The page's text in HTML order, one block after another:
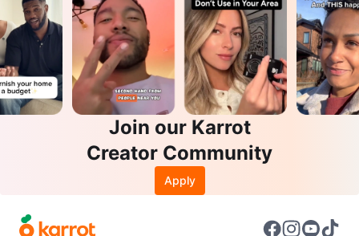
Join our Karrot
Creator Community
Apply